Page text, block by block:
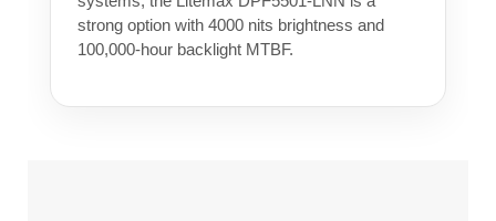
strong option with 4000 nits brightness and
100,000-hour backlight MTBF.